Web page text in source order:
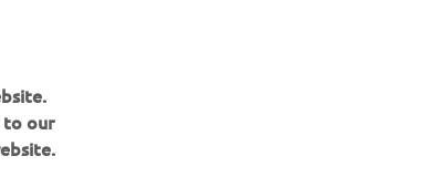
Sie unsere Datenschutzrichtlinie, um zu erfahren, wie wir
to our